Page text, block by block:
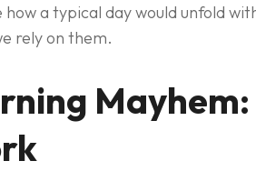
how a typical day would unfold
rely on them.